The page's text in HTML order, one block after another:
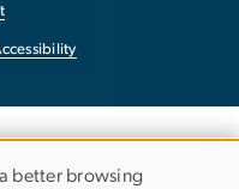
better browsing